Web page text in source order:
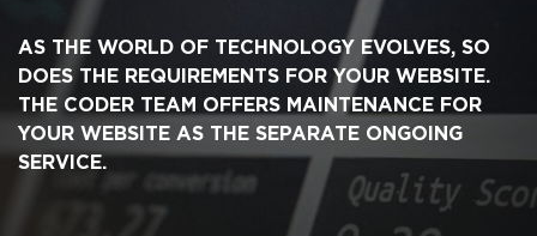
AS THE WORLD OF TECHNOLOGY EVOLVES, SO
DOES THE REQUIREMENTS FOR YOUR WEBSITE.
THE CODER TEAM OFFERS MAINTENANCE FOR
YOUR WEBSITE AS THE SEPARATE ONGOING
SERVICE.